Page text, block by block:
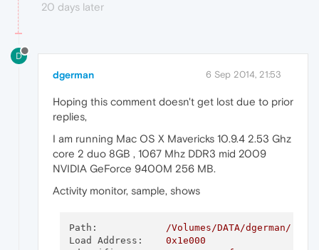
20 days later
D
dgerman 6 Sep 2014, 21:53
Hoping this comment doesn't get lost due to prior
replies,
I am running Mac OS X Mavericks 10.9.4 2.53 Ghz
core 2 duo 8GB , 1067 Mhz DDR3 mid 2009
NVIDIA GeForce 9400M 256 MB.
Activity monitor, sample, shows
Path:
/Volumes/DATA/dgerman/
Load Address:
0x1e000